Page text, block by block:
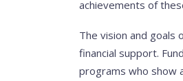
achievements of
The vision and goals
financial support.
programs who show